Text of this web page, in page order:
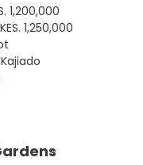
1,200,000
1,250,000